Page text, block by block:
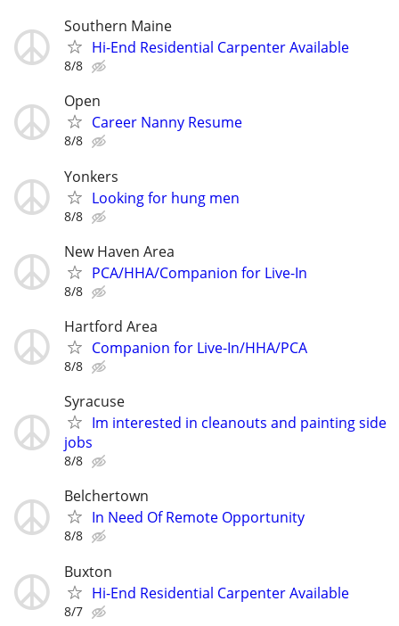
Southern Maine
Hi-End Residential Carpenter Available
8/8
Open
Career Nanny Resume
8/8
Yonkers
Looking for hung men
8/8
New Haven Area
PCA/HHA/Companion for Live-In
8/8
Hartford Area
Companion for Live-In/HHA/PCA
8/8
Syracuse
Im interested in cleanouts and painting side
jobs
8/8
Belchertown
In Need Of Remote Opportunity
8/8
Buxton
Hi-End Residential Carpenter Available
8/7